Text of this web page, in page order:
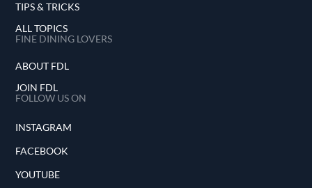
TIPS & TRICKS
ALL TOPICS
FINE DINING LOVERS
ABOUT FDL
JOIN FDL
FOLLOW US ON
INSTAGRAM
FACEBOOK
YOUTUBE